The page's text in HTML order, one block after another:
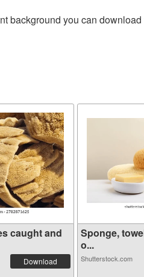
background you can
caught and
Download
Sponge,
o...
Shutterstock.com